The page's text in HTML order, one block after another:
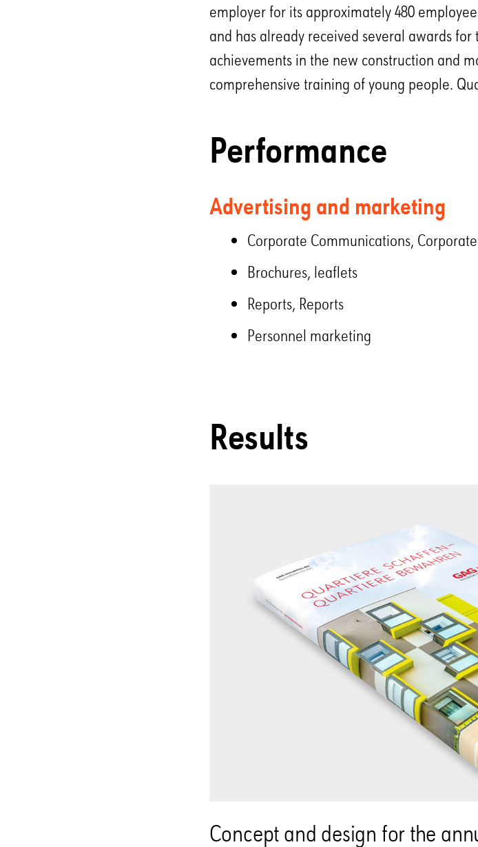
employer for its approximately 480
and has already received several awards
achievements in the new construction and
comprehensive training of young people.
Performance
Advertising and marketing
Corporate Communications,
Brochures, leaflets
Reports, Reports
Personnel marketing
Results
Concept and design for the